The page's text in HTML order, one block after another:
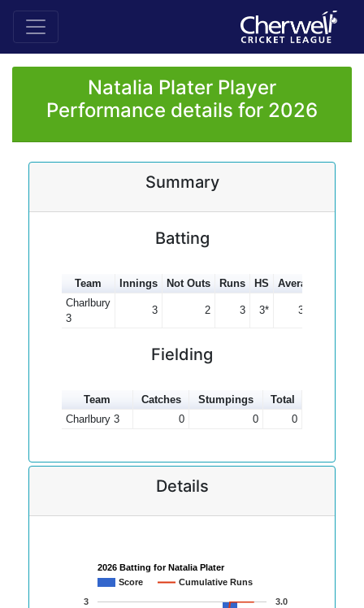
Natalia Plater Player
Performance details for 2026
Summary
Batting
Team Innings Not Outs Runs HS Average
Charlbury
3
3 2 3 3* 3.00
Fielding
Team Catches Stumpings
Total
Charlbury 3
0 0 0
Details
2026 Batting for Natalia Plater
Score
Cumulative Runs
3 3.0